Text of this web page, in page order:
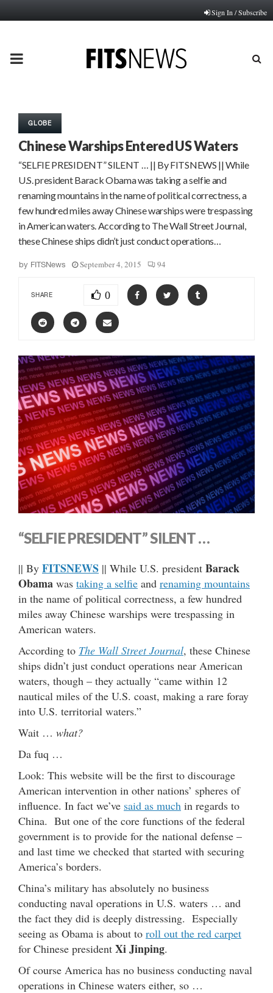
Sign In / Subscribe
PRIMARY
GLOBE
Chinese Warships Entered US Waters
“SELFIE PRESIDENT” SILENT … || By FITSNEWS || While
U.S. president Barack Obama was taking a selfie and
renaming mountains in the name of political correctness, a
few hundred miles away Chinese warships were trespassing
in American waters. According to The Wall Street Journal,
these Chinese ships didn’t just conduct operations…
by FITSNews September 4, 2015 94
SHARE 0
“SELFIE PRESIDENT” SILENT …
|| By FITSNEWS || While U.S. president Barack
Obama was taking a selfie and renaming mountains
in the name of political correctness, a few hundred
miles away Chinese warships were trespassing in
American waters.
According to The Wall Street Journal, these Chinese
ships didn’t just conduct operations near American
waters, though – they actually “came within 12
nautical miles of the U.S. coast, making a rare foray
into U.S. territorial waters.”
Wait … what?
Da fuq …
Look: This website will be the first to discourage
American intervention in other nations’ spheres of
influence. In fact we’ve said as much in regards to
China. But one of the core functions of the federal
government is to provide for the national defense –
and last time we checked that started with securing
America’s borders.
China’s military has absolutely no business
conducting naval operations in U.S. waters … and
the fact they did is deeply distressing. Especially
seeing as Obama is about to roll out the red carpet
for Chinese president Xi Jinping.
Of course America has no business conducting naval
operations in Chinese waters either, so …